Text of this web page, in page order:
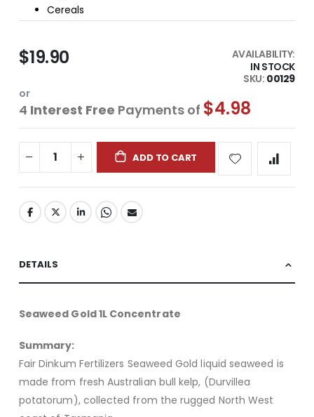
Cereals
$19.90
AVAILABILITY:
IN STOCK
SKU 00129
or
4 Interest Free Payments of $4.98
ADD TO CART
DETAILS
Seaweed Gold 1L Concentrate
Summary:
Fair Dinkum Fertilizers Seaweed Gold liquid seaweed is
made from fresh Australian bull kelp, (Durvillea
potatorum), collected from the rugged North West